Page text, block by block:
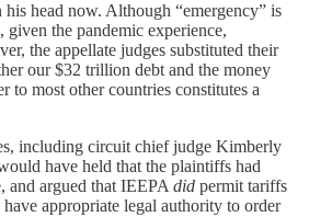
head now. Although “emergency” is
given the pandemic experience,
the appellate judges substituted their
our $32 trillion debt and the money
to most other countries constitutes a
including circuit chief judge Kimberly
have held that the plaintiffs had
and argued that IEEPA did permit tariffs
have appropriate legal authority to order